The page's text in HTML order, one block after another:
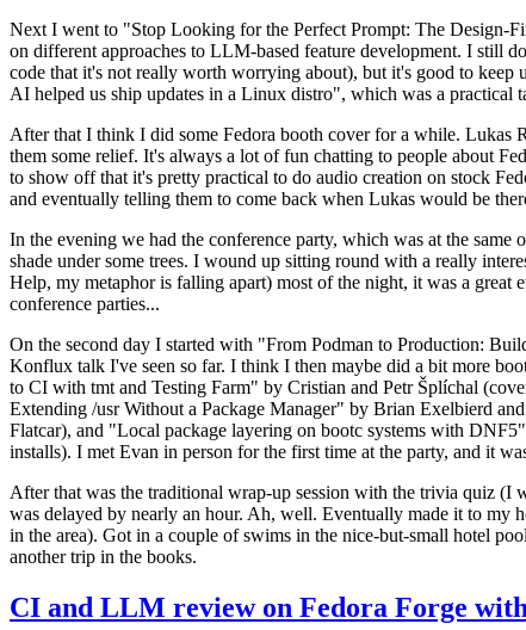
Next I went to "Stop Looking for the Perfect Prompt: The Design-
on different approaches to LLM-based feature development. I still
code that it's not really worth worrying about), but it's good to
AI helped us ship updates in a Linux distro", which was a practical
After that I think I did some Fedora booth cover for a while. Lukas
them some relief. It's always a lot of fun chatting to people about
to show off that it's pretty practical to do audio creation on stock
and eventually telling them to come back when Lukas would be
In the evening we had the conference party, which was at the
shade under some trees. I wound up sitting round with a really
Help, my metaphor is falling apart) most of the night, it was a
conference parties...
On the second day I started with "From Podman to Production:
Konflux talk I've seen so far. I think I then maybe did a bit more
to CI with tmt and Testing Farm" by Cristian and Petr Šplíchal
Extending /usr Without a Package Manager" by Brian Exelbierd
Flatcar), and "Local package layering on bootc systems with
installs). I met Evan in person for the first time at the party, and it
After that was the traditional wrap-up session with the trivia quiz (I
was delayed by nearly an hour. Ah, well. Eventually made it to my
in the area). Got in a couple of swims in the nice-but-small hotel
another trip in the books.
CI and LLM review on Fedora Forge